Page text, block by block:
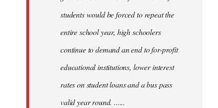
students would be forced to repeat the
entire school year, high schoolers
continue to demand an end to for-profit
educational institutions, lower interest
rates on student loans and a bus pass
valid year round. ......